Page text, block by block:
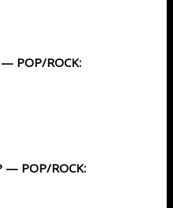
— POP/ROCK:
— POP/ROCK: